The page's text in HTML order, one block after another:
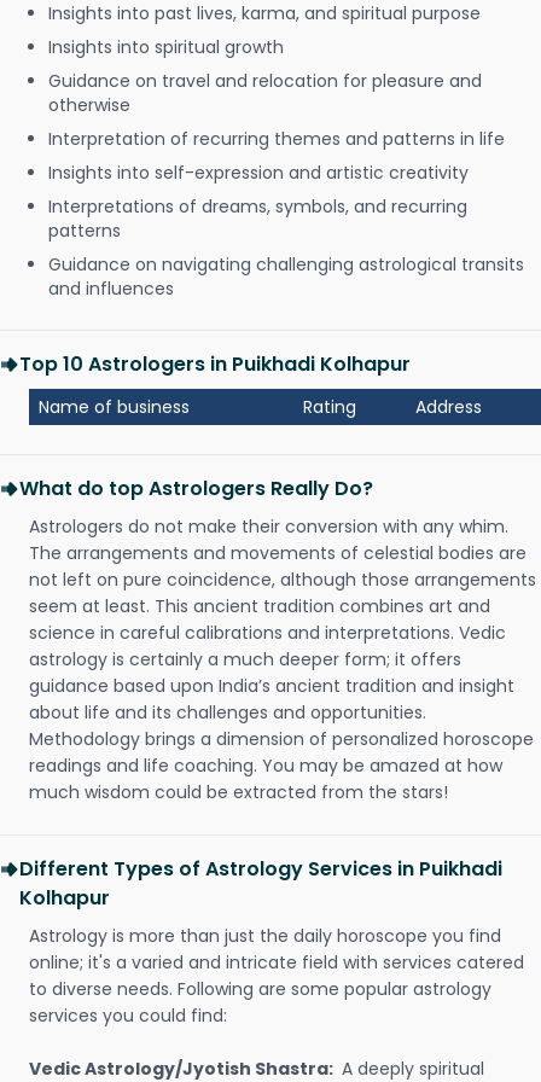
Insights into past lives, karma, and spiritual purpose
Insights into spiritual growth
Guidance on travel and relocation for pleasure and
otherwise
Interpretation of recurring themes and patterns in life
Insights into self-expression and artistic creativity
Interpretations of dreams, symbols, and recurring
patterns
Guidance on navigating challenging astrological transits
and influences
Top 10 Astrologers in Puikhadi Kolhapur
Name of business Rating Address
What do top Astrologers Really Do?
Astrologers do not make their conversion with any whim.
The arrangements and movements of celestial bodies are
not left on pure coincidence, although those arrangements
seem at least. This ancient tradition combines art and
science in careful calibrations and interpretations. Vedic
astrology is certainly a much deeper form; it offers
guidance based upon India’s ancient tradition and insight
about life and its challenges and opportunities.
Methodology brings a dimension of personalized horoscope
readings and life coaching. You may be amazed at how
much wisdom could be extracted from the stars!
Different Types of Astrology Services in Puikhadi
Kolhapur
Astrology is more than just the daily horoscope you find
online; it's a varied and intricate field with services catered
to diverse needs. Following are some popular astrology
services you could find:
Vedic Astrology/Jyotish Shastra: A deeply spiritual